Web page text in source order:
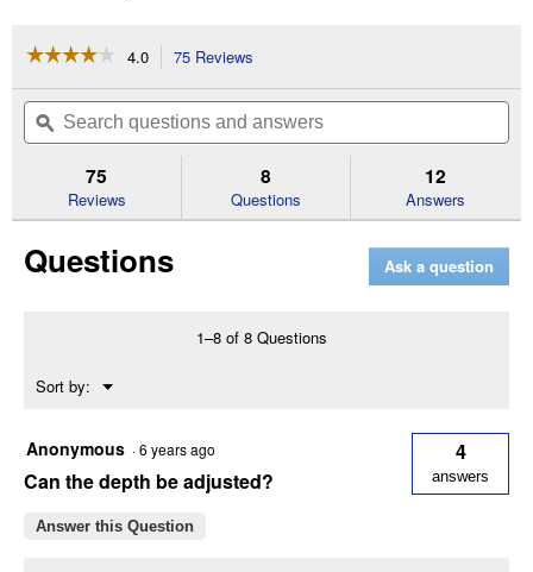
☆☆☆☆☆
☆☆☆☆☆
of
Read
Tow
4.0 75 Reviews
will
navigate
to
reviews.
Search
questions
and
ϙ
75
Reviews
8
Questions
12
Answers
Questions Ask a question
1–8 of 8 Questions
Sort by: ▼
Menu
Anonymous ·6 years ago
Can the depth be adjusted?
4
answers
Answer this Question